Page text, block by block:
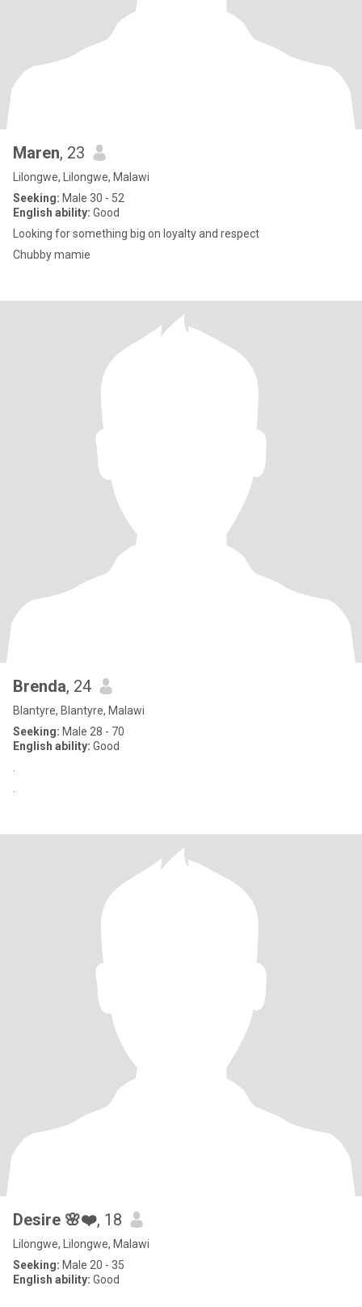
Maren, 23
Lilongwe, Lilongwe, Malawi
Seeking: Male 30 - 52
English ability: Good
Looking for something big on loyalty and respect
Chubby mamie
Brenda, 24
Blantyre, Blantyre, Malawi
Seeking: Male 28 - 70
English ability: Good
Desire 🌸❤️, 18
Lilongwe, Lilongwe, Malawi
Seeking: Male 20 - 35
English ability: Good